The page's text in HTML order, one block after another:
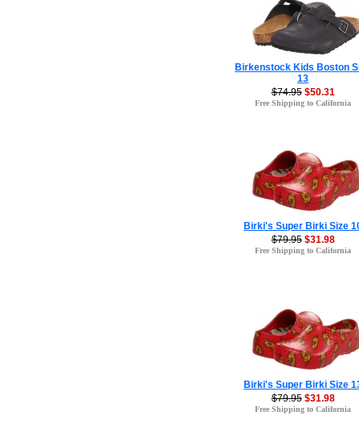
Birkenstock Kids Boston
13
$74.95 $50.31
Free Shipping to California
Birki's Super Birki Size
$79.95 $31.98
Free Shipping to California
Birki's Super Birki Size
$79.95 $31.98
Free Shipping to California